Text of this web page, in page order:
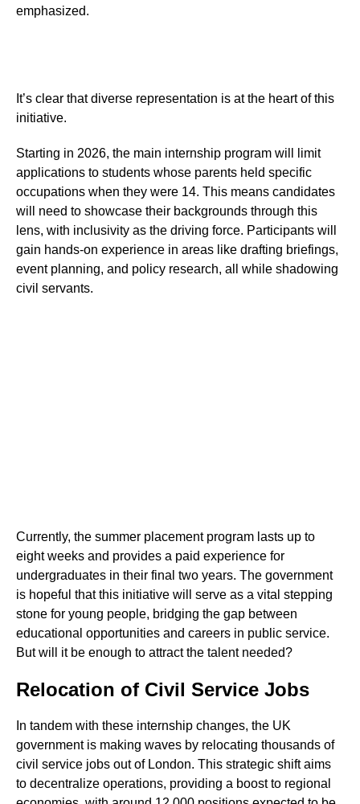
emphasized.
It’s clear that diverse representation is at the heart of this
initiative.
Starting in 2026, the main internship program will limit
applications to students whose parents held specific
occupations when they were 14. This means candidates
will need to showcase their backgrounds through this
lens, with inclusivity as the driving force. Participants will
gain hands-on experience in areas like drafting briefings,
event planning, and policy research, all while shadowing
civil servants.
Currently, the summer placement program lasts up to
eight weeks and provides a paid experience for
undergraduates in their final two years. The government
is hopeful that this initiative will serve as a vital stepping
stone for young people, bridging the gap between
educational opportunities and careers in public service.
But will it be enough to attract the talent needed?
Relocation of Civil Service Jobs
In tandem with these internship changes, the UK
government is making waves by relocating thousands of
civil service jobs out of London. This strategic shift aims
to decentralize operations, providing a boost to regional